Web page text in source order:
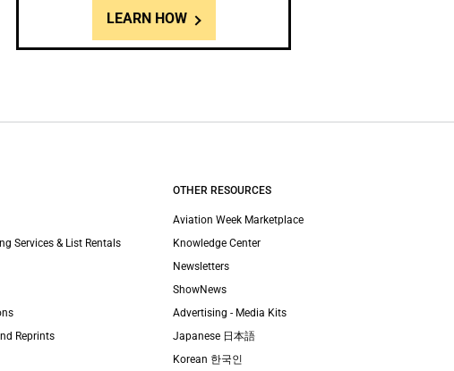
LEARN HOW
Services & List Rentals
Reprints
OTHER RESOURCES
Aviation Week Marketplace
Knowledge Center
Newsletters
ShowNews
Advertising - Media Kits
Japanese 日本語
Korean 한국인